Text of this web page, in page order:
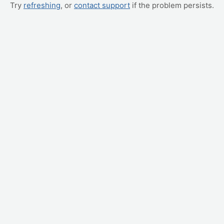
Try refreshing, or contact support if the problem persists.